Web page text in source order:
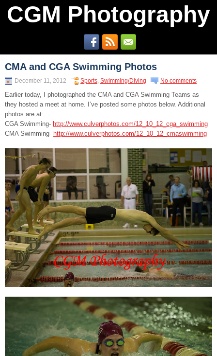
CGM Photography
CMA and CGA Swimming Photos
December 11, 2012 Sports, Swimming/Diving No comments
Earlier today, I photographed the CMA and CGA Swimming Teams as
they hosted a meet at home. I’ve posted some photos below. Additional
photos are at:
CGA Swimming- http://www.culverphotos.com/12_10_12_cga_swimming
CMA Swimming- http://www.culverphotos.com/12_10_12_cmaswimming